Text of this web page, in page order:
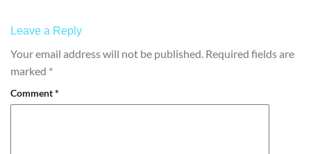
Leave a Reply
Your email address will not be published. Required fields are
marked *
Comment*